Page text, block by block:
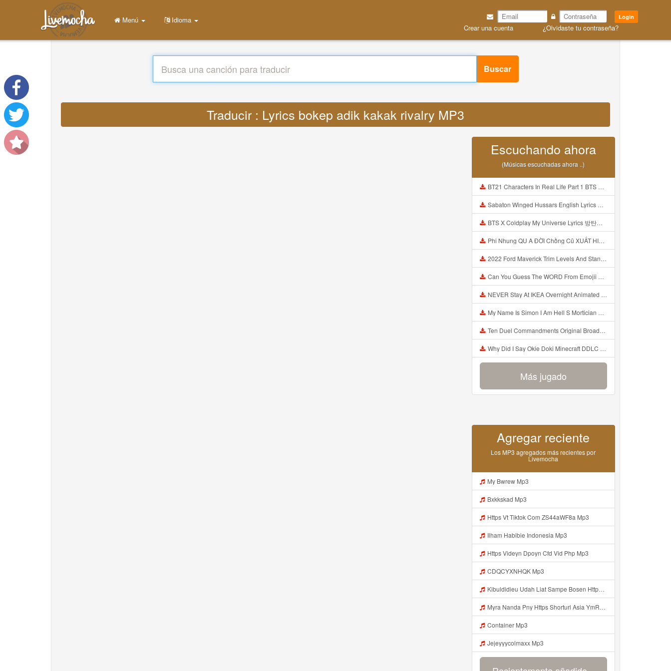
Login
Crear una cuenta ¿Olvidaste tu contraseña?
Menú Idioma
Buscar
Traducir : Lyrics bokep adik kakak rivalry MP3
Escuchando ahora
(Músicas escuchadas ahora ..)
BT21 Characters In Real Life Part 1 BTS AND BT21 방탄소년단 BT21 BT21아가들은 아빠조아 따라쟁이들 BTS Vs BT21 Mp3
Sabaton Winged Hussars English Lyrics Mp3
BTS X Coldplay My Universe Lyrics 방탄소년단 콜드플레이 My Universe 가사 Color Coded Lyrics Han Rom Eng Mp3
Phi Nhung QU A ĐỜI Chồng Cũ XUẤT HIỆN Khóc Hối Hận Vì Làm Điều KHỦNG KHIẾP Với Cô Mp3
2022 Ford Maverick Trim Levels And Standard Features Explained Mp3
Can You Guess The WORD From Emojii COMPOUND WORD EMOJII CHALLENGE 90 PEOPLE FAIL Guess Mp3
NEVER Stay At IKEA Overnight Animated SCP 3008 Horror Story Mp3
My Name Is Simon I Am Hell S Mortician And I Am Going To Kill God Creepypasta Mp3
Ten Duel Commandments Original Broadway Cast Of Hamilton Lyrics Mp3
Why Did I Say Okie Doki Minecraft DDLC Animated Music Video Song By The Stupendium Mp3
Más jugado
Agregar reciente
Los MP3 agregados más recientes por
Livemocha
My Bwrew Mp3
Bxkkskad Mp3
Https Vt Tiktok Com ZS44aWF8a Mp3
Ilham Habibie Indonesia Mp3
Https Videyn Dpoyn Cfd Vid Php Mp3
CDQCYXNHQK Mp3
Kibuldidieu Udah Liat Sampe Bosen Https Videy Co Yews Web Id BeYIdi ᅟᅟᅟᅟᅟᅟᅟᅟᅟᅟᅟᅟᅟᅟᅟᅟᅟᅟᅟᅟᅟᅟᅟᅟᅟᅟᅟᅟᅟᅟᅟᅟ ᅠ ᅠ ᅠ ᅠ ᅠ ᅠ ᅠ ᅠ ᅠ ᅠ ᅠ ᅠ ᅠ ᅠ ᅠ ᅠ ᅠ ᅠ ᅠ ᅠ ᅠ ᅠ ᅠ ᅠ ᅠ ᅠ ᅠ ᅠ ᅠ ᅠ ᅠ ᅠ ᅠ ᅠ ᅠ ᅠ ᅠ ᅠ ᅠ ᅠ ᅠ ᅠ ᅠ ᅠ ᅠ ᅠ ᅠ ᅠ ᅠ ᅠ ᅠ ᅠ ᅠ ᅠ ᅠ ᅠ ᅠ ᅠ ᅠ ᅠ Mp3
Myra Nanda Pny Https Shorturl Asia YmR0k Mp3
Container Mp3
Jejeyyycolmaxx Mp3